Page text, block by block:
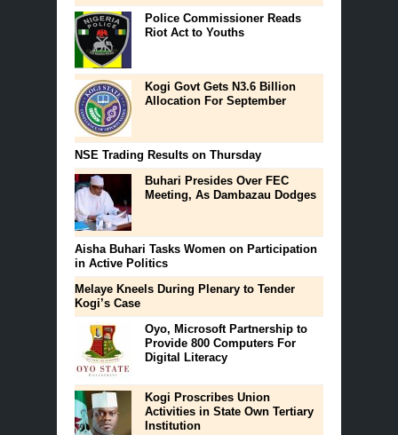
Police Commissioner Reads
Riot Act to Youths
Kogi Govt Gets N3.6 Billion
Allocation For September
NSE Trading Results on Thursday
Buhari Presides Over FEC
Meeting, As Dambazau Dodges
Aisha Buhari Tasks Women on Participation
in Active Politics
Melaye Kneels During Plenary to Tender
Kogi’s Case
Oyo, Microsoft Partnership to
Provide 800 Computers For
Digital Literacy
Kogi Proscribes Union
Activities in State Own Tertiary
Institution